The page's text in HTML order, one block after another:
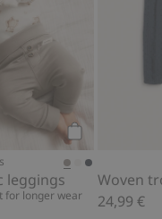
Add to cart
leggings
for longer wear
Woven
24,99 €